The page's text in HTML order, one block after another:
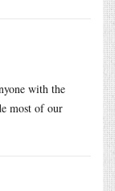
with the
most of our